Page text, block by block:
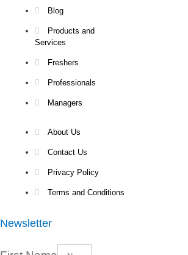
Blog
Products and
Services
Freshers
Professionals
Managers
About Us
Contact Us
Privacy Policy
Terms and Conditions
Newsletter